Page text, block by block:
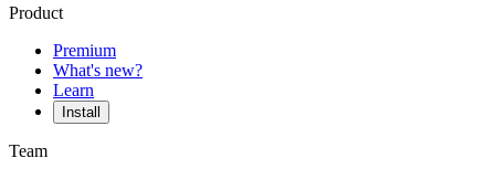
Product
Premium
What's new?
Learn
Install
Team